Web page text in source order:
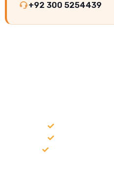
+92 300 5254439